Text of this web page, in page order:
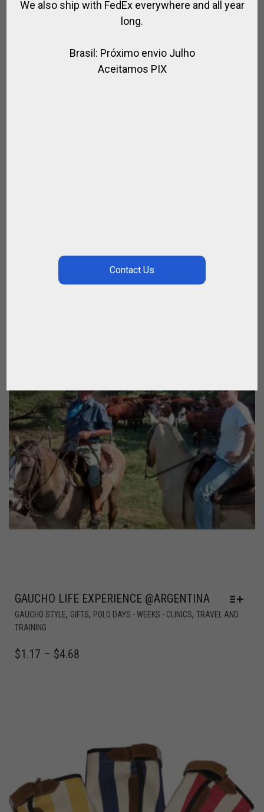
GAUCHO LIFE EXPERIENCE @ARGENTINA
GAUCHO STYLE, GIFTS, POLO DAYS - WEEKS - CLINICS, TRAVEL AND
TRAINING
$1.17 – $4.68
We also ship with FedEx everywhere and all year
long.
Brasil: Próximo envio Julho
Aceitamos PIX